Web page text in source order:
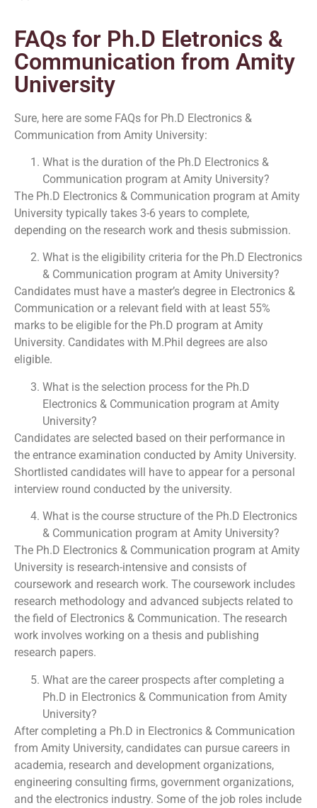
FAQs for Ph.D Eletronics &
Communication from Amity
University
Sure, here are some FAQs for Ph.D Electronics &
Communication from Amity University:
What is the duration of the Ph.D Electronics &
Communication program at Amity University?
The Ph.D Electronics & Communication program at Amity
University typically takes 3-6 years to complete,
depending on the research work and thesis submission.
What is the eligibility criteria for the Ph.D Electronics
& Communication program at Amity University?
Candidates must have a master’s degree in Electronics &
Communication or a relevant field with at least 55%
marks to be eligible for the Ph.D program at Amity
University. Candidates with M.Phil degrees are also
eligible.
What is the selection process for the Ph.D
Electronics & Communication program at Amity
University?
Candidates are selected based on their performance in
the entrance examination conducted by Amity University.
Shortlisted candidates will have to appear for a personal
interview round conducted by the university.
What is the course structure of the Ph.D Electronics
& Communication program at Amity University?
The Ph.D Electronics & Communication program at Amity
University is research-intensive and consists of
coursework and research work. The coursework includes
research methodology and advanced subjects related to
the field of Electronics & Communication. The research
work involves working on a thesis and publishing
research papers.
What are the career prospects after completing a
Ph.D in Electronics & Communication from Amity
University?
After completing a Ph.D in Electronics & Communication
from Amity University, candidates can pursue careers in
academia, research and development organizations,
engineering consulting firms, government organizations,
and the electronics industry. Some of the job roles include